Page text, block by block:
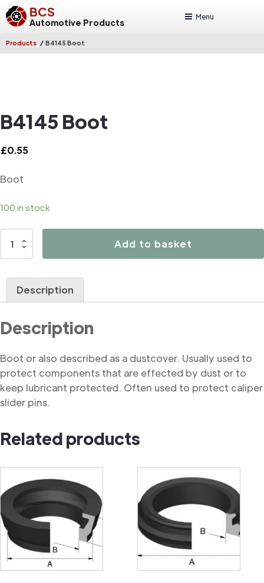
BCS
Automotive Products
Menu
Products / B4145 Boot
B4145 Boot
£0.55
Boot
100 in stock
B4145
Add to basket
Description
Description
Boot or also described as a dustcover. Usually used to
protect components that are effected by dust or to
keep lubricant protected. Often used to protect caliper
slider pins.
Related products